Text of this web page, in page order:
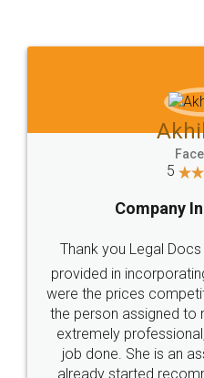
5
Company
Thank you Legal
provided in
were the prices
the person assigned to
extremely
job done. She is an
already started